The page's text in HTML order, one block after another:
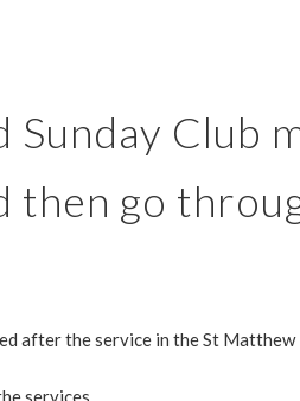
Sunday Club
then go
after the service in the St Matthew